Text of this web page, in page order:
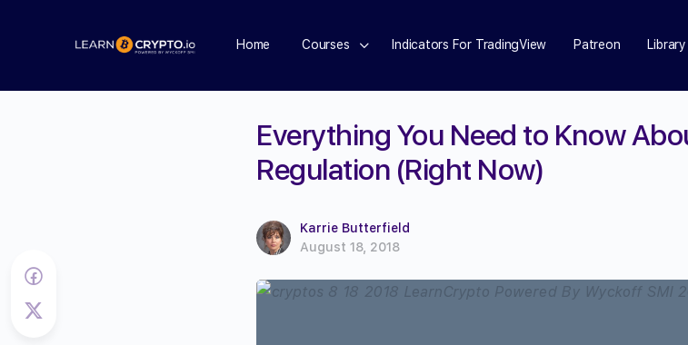
Home Courses Indicators For TradingView Patreon Library
Everything You Need to Know
Regulation (Right Now)
Karrie Butterfield
August 18, 2018